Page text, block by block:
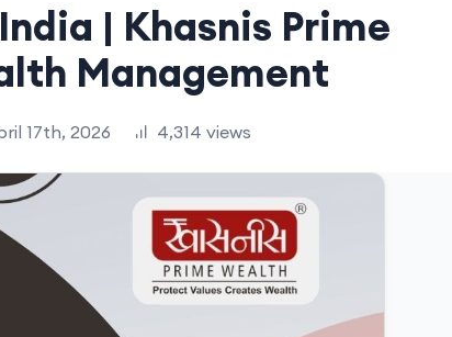
| Khasnis Prime
Management
17th, 2026 4,314 views